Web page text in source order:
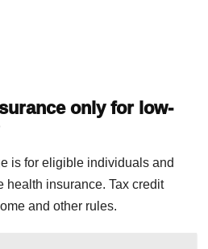
only for low-
is for eligible individuals and
health insurance. Tax credit
and other rules.